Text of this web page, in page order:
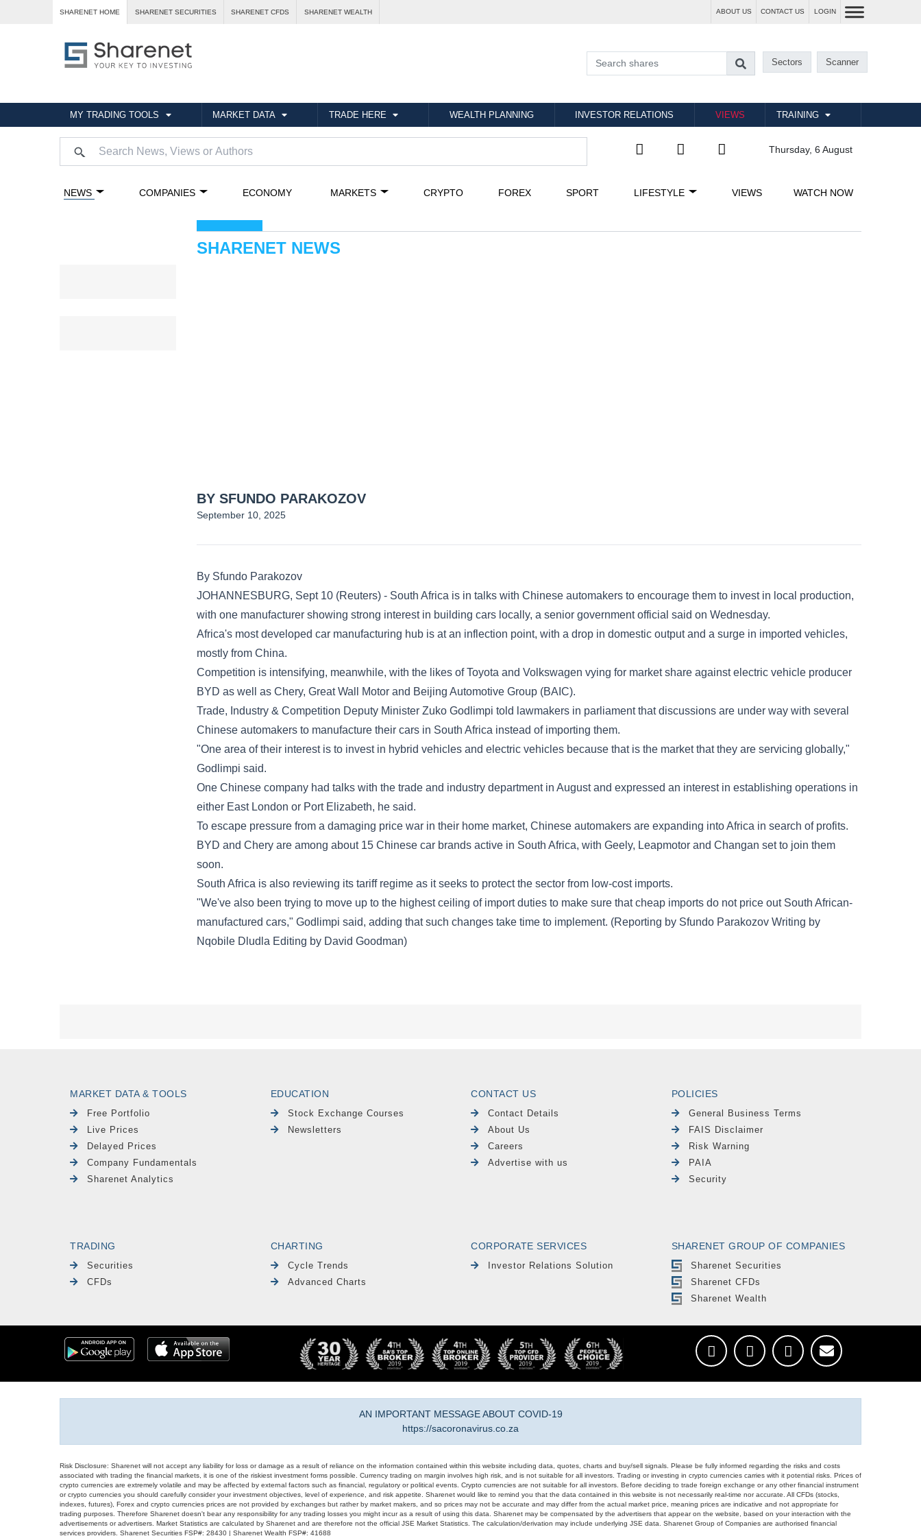
SHARENET HOME SHARENET SECURITIES SHARENET CFDS SHARENET WEALTH ABOUT US CONTACT US LOGIN
Sectors Scanner
MY TRADING TOOLS MARKET DATA TRADE HERE WEALTH PLANNING INVESTOR RELATIONS VIEWS TRAINING
Thursday, 6 August
MARKET DATA & TOOLS
Free Portfolio
Live Prices
Delayed Prices
Company Fundamentals
Sharenet Analytics
EDUCATION
Stock Exchange Courses
Newsletters
CONTACT US
Contact Details
About Us
Careers
Advertise with us
POLICIES
General Business Terms
FAIS Disclaimer
Risk Warning
PAIA
Security
TRADING
Securities
CFDs
CHARTING
Cycle Trends
Advanced Charts
CORPORATE SERVICES
Investor Relations Solution
SHARENET GROUP OF COMPANIES
Sharenet Securities
Sharenet CFDs
Sharenet Wealth
AN IMPORTANT MESSAGE ABOUT COVID-19
https://sacoronavirus.co.za
Risk Disclosure: Sharenet will not accept any liability for loss or damage as a result of reliance on the information contained within this website including data, quotes, charts and buy/sell signals. Please be fully informed regarding the risks and costs
associated with trading the financial markets, it is one of the riskiest investment forms possible. Currency trading on margin involves high risk, and is not suitable for all investors. Trading or investing in crypto currencies carries with it potential risks. Prices of
crypto currencies are extremely volatile and may be affected by external factors such as financial, regulatory or political events. Crypto currencies are not suitable for all investors. Before deciding to trade foreign exchange or any other financial instrument
or crypto currencies you should carefully consider your investment objectives, level of experience, and risk appetite. Sharenet would like to remind you that the data contained in this website is not necessarily real-time nor accurate. All CFDs (stocks,
indexes, futures), Forex and crypto currencies prices are not provided by exchanges but rather by market makers, and so prices may not be accurate and may differ from the actual market price, meaning prices are indicative and not appropriate for
trading purposes. Therefore Sharenet doesn't bear any responsibility for any trading losses you might incur as a result of using this data. Sharenet may be compensated by the advertisers that appear on the website, based on your interaction with the
advertisements or advertisers. Market Statistics are calculated by Sharenet and are therefore not the official JSE Market Statistics. The calculation/derivation may include underlying JSE data. Sharenet Group of Companies are authorised financial
services providers. Sharenet Securities FSP#: 28430 | Sharenet Wealth FSP#: 41688